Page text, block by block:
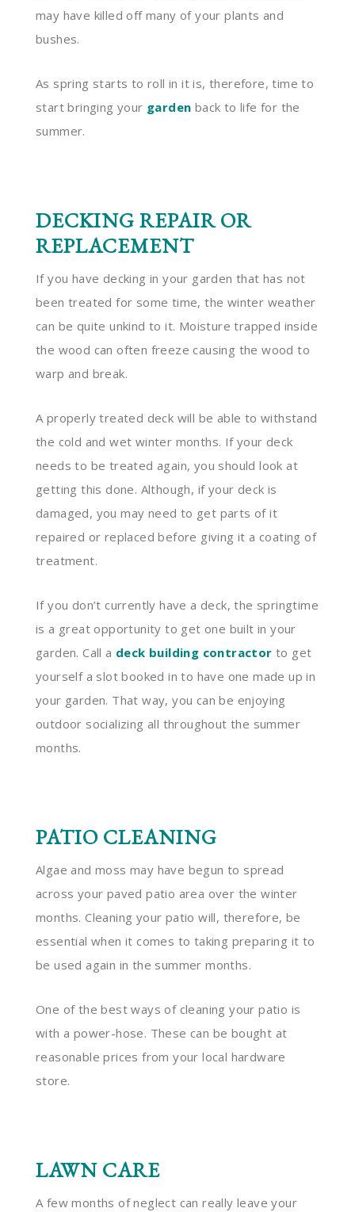
may have killed off many of your plants and
bushes.
As spring starts to roll in it is, therefore, time to
start bringing your garden back to life for the
summer.
DECKING REPAIR OR
REPLACEMENT
If you have decking in your garden that has not
been treated for some time, the winter weather
can be quite unkind to it. Moisture trapped inside
the wood can often freeze causing the wood to
warp and break.
A properly treated deck will be able to withstand
the cold and wet winter months. If your deck
needs to be treated again, you should look at
getting this done. Although, if your deck is
damaged, you may need to get parts of it
repaired or replaced before giving it a coating of
treatment.
If you don’t currently have a deck, the springtime
is a great opportunity to get one built in your
garden. Call a deck building contractor to get
yourself a slot booked in to have one made up in
your garden. That way, you can be enjoying
outdoor socializing all throughout the summer
months.
PATIO CLEANING
Algae and moss may have begun to spread
across your paved patio area over the winter
months. Cleaning your patio will, therefore, be
essential when it comes to taking preparing it to
be used again in the summer months.
One of the best ways of cleaning your patio is
with a power-hose. These can be bought at
reasonable prices from your local hardware
store.
LAWN CARE
A few months of neglect can really leave your